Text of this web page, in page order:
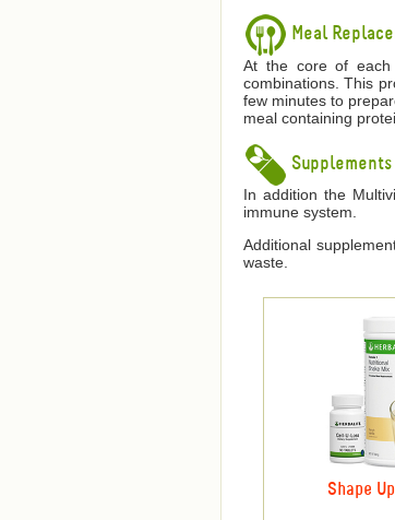
Meal
At the core of each
combinations. This
few minutes to
meal containing
Supplements
In addition the
immune system.
Additional
waste.
Shape